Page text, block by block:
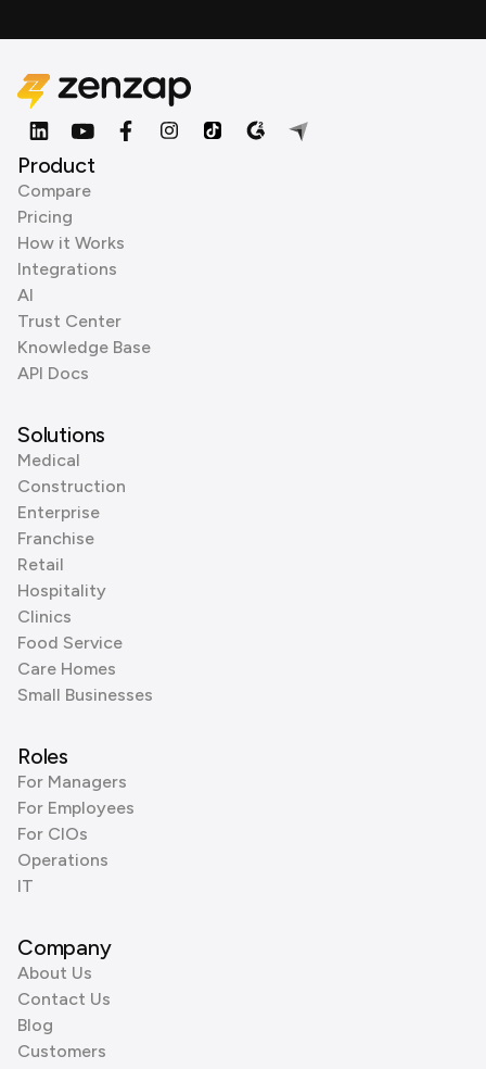
Product
Compare
Pricing
How it Works
Integrations
AI
Trust Center
Knowledge Base
API Docs
Solutions
Medical
Construction
Enterprise
Franchise
Retail
Hospitality
Clinics
Food Service
Care Homes
Small Businesses
Roles
For Managers
For Employees
For CIOs
Operations
IT
Company
About Us
Contact Us
Blog
Customers